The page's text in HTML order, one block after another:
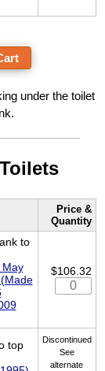
under the toilet
Price &
Quantity
to
$106.32
top
Discontinued
See
alternate